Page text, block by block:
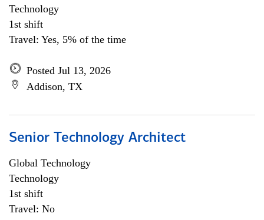
Technology
1st shift
Travel: Yes, 5% of the time
Posted Jul 13, 2026
Addison, TX
Senior Technology Architect
Global Technology
Technology
1st shift
Travel: No